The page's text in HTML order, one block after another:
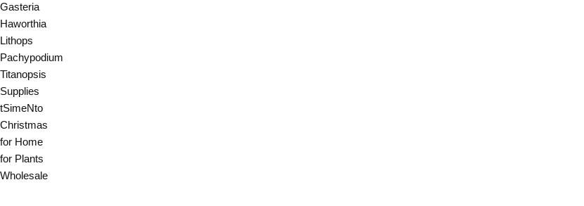
Gasteria
Haworthia
Lithops
Pachypodium
Titanopsis
Supplies
tSimeNto
Christmas
for Home
for Plants
Wholesale